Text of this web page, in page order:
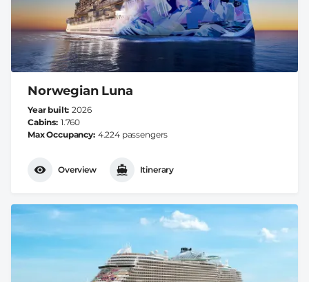
Norwegian Luna
Year built 2026
Cabins 1.760
Max Occupancy 4.224 passengers
Overview Itinerary